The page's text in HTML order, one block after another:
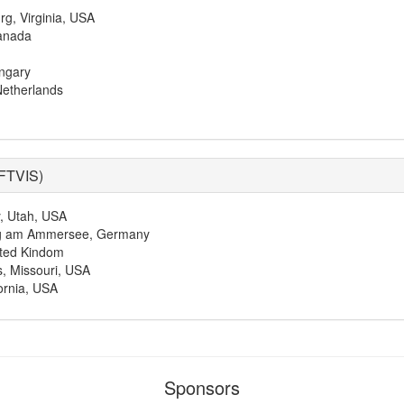
Virginia, USA
)
Utah, USA
Ammersee, Germany
Kindom
Missouri, USA
USA
Sponsors